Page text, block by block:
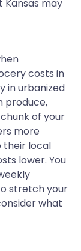
Kansas may
costs in
in urbanized
produce,
of your
more
their local
lower. You
stretch your
what